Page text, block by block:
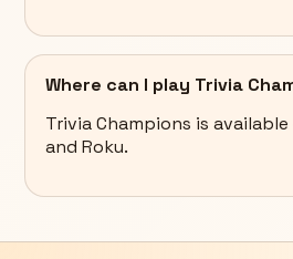
Where can I play Trivia
Trivia Champions is available
and Roku.